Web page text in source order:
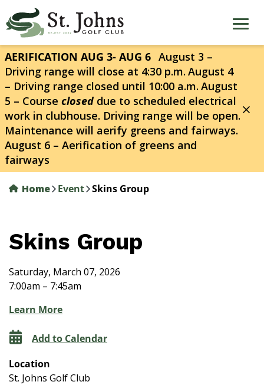
to
main
content
AERIFICATION AUG 3- AUG 6 August 3 –
Driving range will close at 4:30 p.m. August 4
– Driving range closed until 10:00 a.m. August
5 – Course closed due to scheduled electrical
work in clubhouse. Driving range will be open.
Maintenance will aerify greens and fairways.
August 6 – Aerification of greens and
fairways
Home Event Skins Group
Skins Group
Saturday, March 07, 2026
7:00am – 7:45am
Learn More
Add to Calendar
Location
St. Johns Golf Club